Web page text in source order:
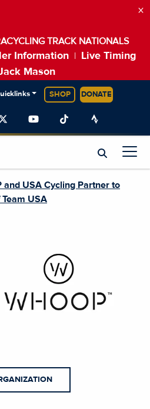
TRACK NATIONALS
Information
Live Timing
Mason
×
SHOP DONATE
and USA Cycling Partner to
USA